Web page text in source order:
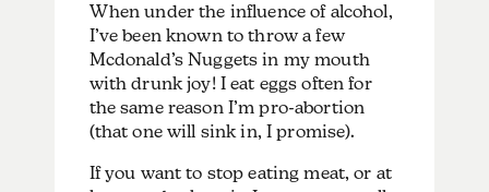
When under the influence of alcohol,
I’ve been known to throw a few
Mcdonald’s Nuggets in my mouth
with drunk joy! I eat eggs often for
the same reason I’m pro-abortion
(that one will sink in, I promise).
If you want to stop eating meat, or at